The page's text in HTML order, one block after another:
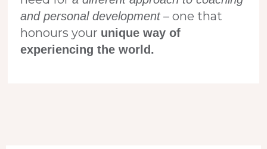
and personal development– one that
honours your unique way of
experiencing the world.